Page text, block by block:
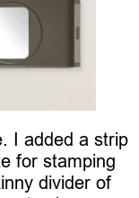
I added a strip
for stamping
divider of